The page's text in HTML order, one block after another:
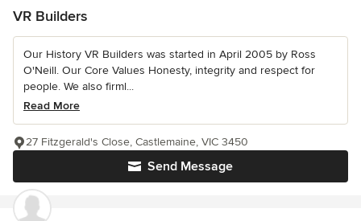
VR Builders
Our History VR Builders was started in April 2005 by Ross
O'Neill. Our Core Values Honesty, integrity and respect for
people. We also firml...
Read More
Send Message
27 Fitzgerald's Close, Castlemaine, VIC 3450